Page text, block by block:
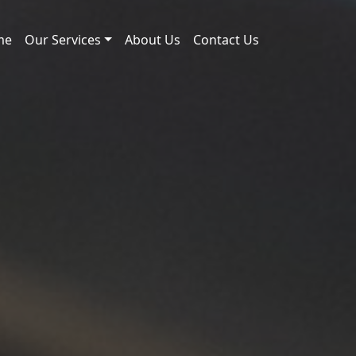
Our Services About Us Contact Us